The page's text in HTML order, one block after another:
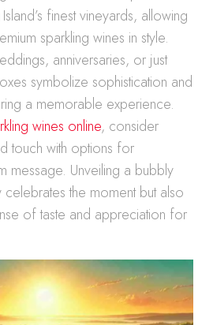
finest vineyards, allowing
sparkling wines in style.
anniversaries, or just
symbolize sophistication and
a memorable experience.
wines online, consider
touch with options for
message. Unveiling a bubbly
the moment but also
of taste and appreciation for